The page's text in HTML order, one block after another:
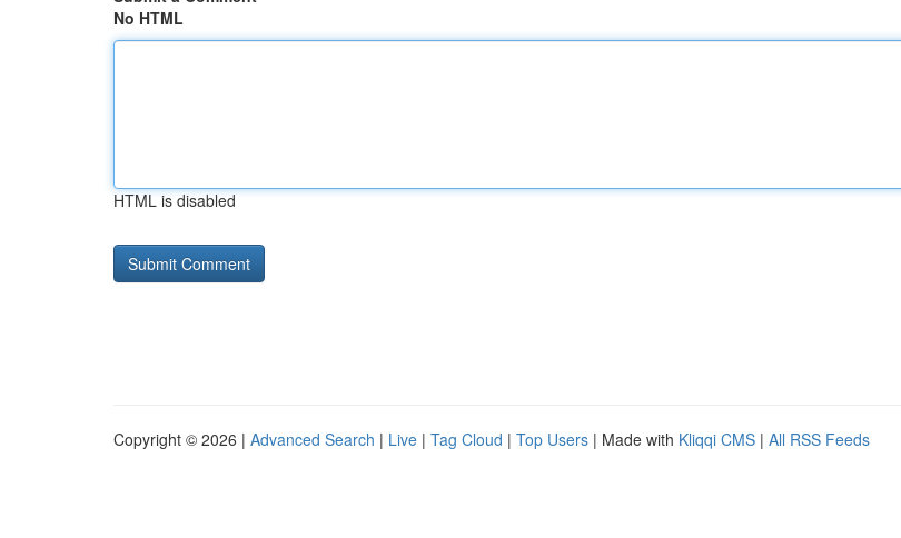
No HTML
HTML is disabled
Copyright © 2026 | Advanced Search | Live | Tag Cloud | Top Users | Made with Kliqqi CMS | All RSS Feeds